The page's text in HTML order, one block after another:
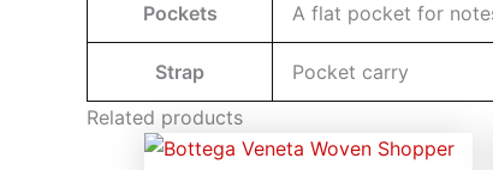
Pockets A flat pocket for
Strap
Pocket carry
Related products